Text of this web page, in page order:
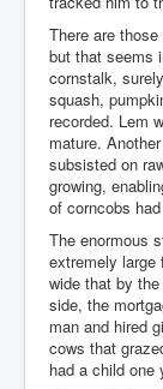
There are
but that seems
cornstalk,
squash,
recorded. Lem
mature.
subsisted on
growing,
of corncobs
The enormous
extremely large
wide that by
side, the
man and hired
cows that
had a child one